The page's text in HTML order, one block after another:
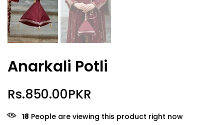
Anarkali Potli
Rs.850.00PKR
18 People are viewing this product right now